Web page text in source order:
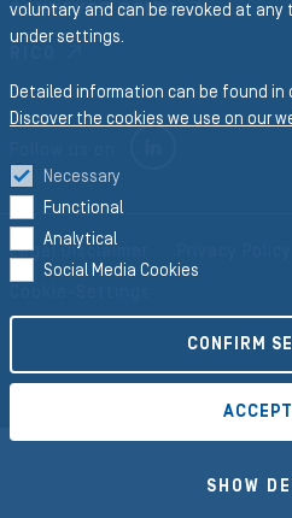
CONVEYOR BELTS
Legal Disclaimer
voluntary and can be revoked at any
under settings.
Detailed information can be found in
Discover the cookies we use on our
Necessary
Functional
Analytical
Social Media Cookies
CONFIRM
SHOW